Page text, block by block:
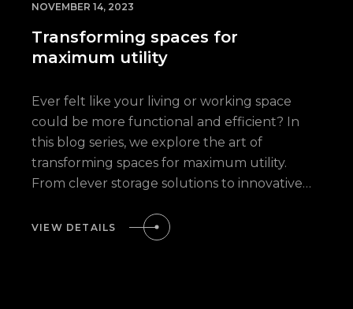
NOVEMBER 14, 2023
Transforming spaces for
maximum utility
Ever felt like your living or working space
could be more functional and efficient? In
this blog series, we explore the art of
transforming spaces for maximum utility.
From clever storage solutions to innovative…
VIEW DETAILS